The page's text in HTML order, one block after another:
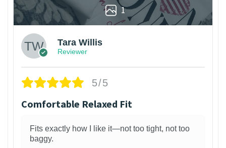
1
Tara Willis
Reviewer
5/5
Comfortable Relaxed Fit
Fits exactly how I like it—not too tight, not too
baggy.